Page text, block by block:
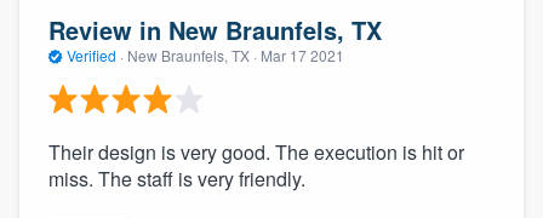
Review in New Braunfels, TX
Verified · New Braunfels, TX · Mar 17 2021
Their design is very good. The execution is hit or
miss. The staff is very friendly.